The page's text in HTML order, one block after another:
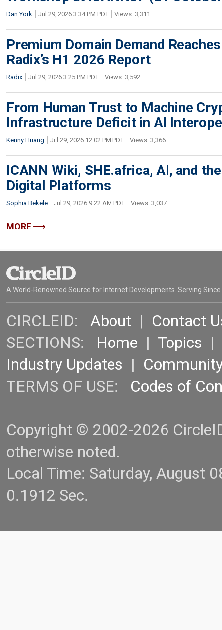
Dan York Jul 29, 2026 3:34 PM PDT Views: 3,311
Premium Domain Demand
Radix’s H1 2026 Report
Radix Jul 29, 2026 3:25 PM PDT Views: 3,592
From Human Trust to Machine
Infrastructure Deficit in AI
Kenny Huang Jul 29, 2026 12:02 PM PDT Views: 3,366
ICANN Wiki, SHE.africa, AI, and
Digital Platforms
Sophia Bekele Jul 29, 2026 9:22 AM PDT Views: 3,037
MORE
A World-Renowned Source for Internet Developments. Serving Since
CIRCLEID: About | Contact
SECTIONS: Home | Topics |
Industry Updates |
TERMS OF USE: Codes of
Copyright © 2002-2026
otherwise noted.
Local Time: Saturday, August
0.1912 Sec.